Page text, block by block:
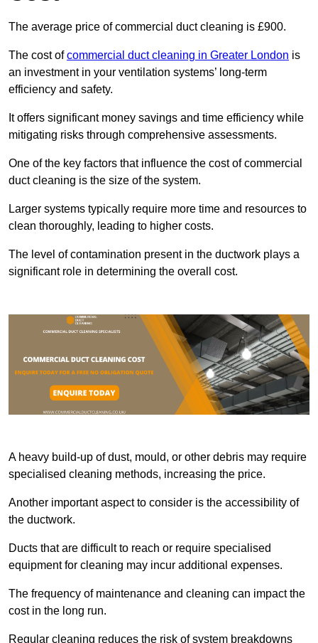
The average price of commercial duct cleaning is £900.
The cost ofcommercial duct cleaning in Greater London is
an investment in your ventilation systems’ long-term
efficiency and safety.
It offers significant money savings and time efficiency while
mitigating risks through comprehensive assessments.
One of the key factors that influence the cost of commercial
duct cleaning is the size of the system.
Larger systems typically require more time and resources to
clean thoroughly, leading to higher costs.
The level of contamination present in the ductwork plays a
significant role in determining the overall cost.
A heavy build-up of dust, mould, or other debris may require
specialised cleaning methods, increasing the price.
Another important aspect to consider is the accessibility of
the ductwork.
Ducts that are difficult to reach or require specialised
equipment for cleaning may incur additional expenses.
The frequency of maintenance and cleaning can impact the
cost in the long run.
Regular cleaning reduces the risk of system breakdowns